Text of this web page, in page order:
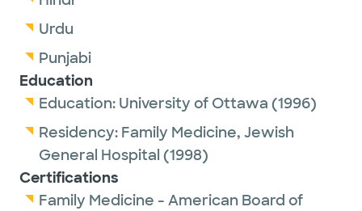
Urdu
Punjabi
Education
Education: University of Ottawa (1996)
Residency: Family Medicine, Jewish
General Hospital (1998)
Certifications
Family Medicine - American Board of